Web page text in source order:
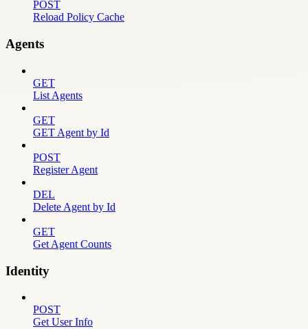
POST
Reload Policy Cache
Agents
GET
List Agents
GET
GET Agent by Id
POST
Register Agent
DEL
Delete Agent by Id
GET
Get Agent Counts
Identity
POST
Get User Info